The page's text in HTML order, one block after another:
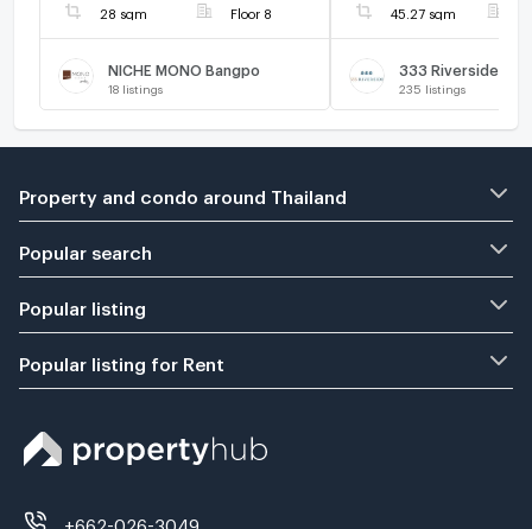
28 sqm Floor 8
NICHE MONO Bangpo
18 listings
45.27 sqm
333 Riverside
235 listings
Property and condo around Thailand
Popular search
Popular listing
Popular listing for Rent
+662-026-3049